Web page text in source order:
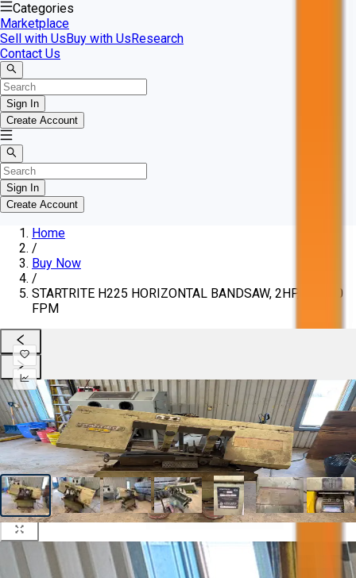
Categories
Marketplace
Sell with UsBuy with UsResearch
Contact Us
Sign In
Create Account
Sign In
Create Account
Home
/
Buy Now
/
STARTRITE H225 HORIZONTAL BANDSAW, 2HP, 50-300
FPM